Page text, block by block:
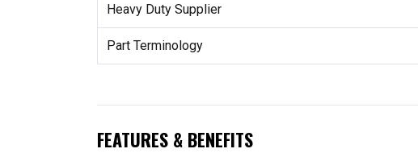
Heavy Duty Supplier
Part Terminology
FEATURES & BENEFITS